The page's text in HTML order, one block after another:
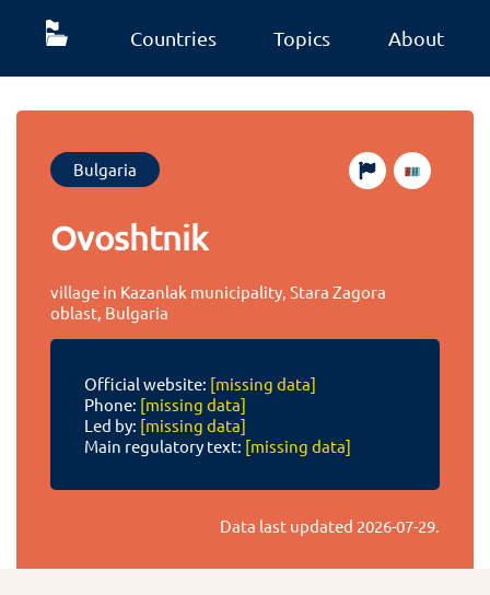
Countries Topics About
Bulgaria
Ovoshtnik
village in Kazanlak municipality, Stara Zagora
oblast, Bulgaria
Official website: [missing data]
Phone: [missing data]
Led by: [missing data]
Main regulatory text: [missing data]
Data last updated 2026-07-29.